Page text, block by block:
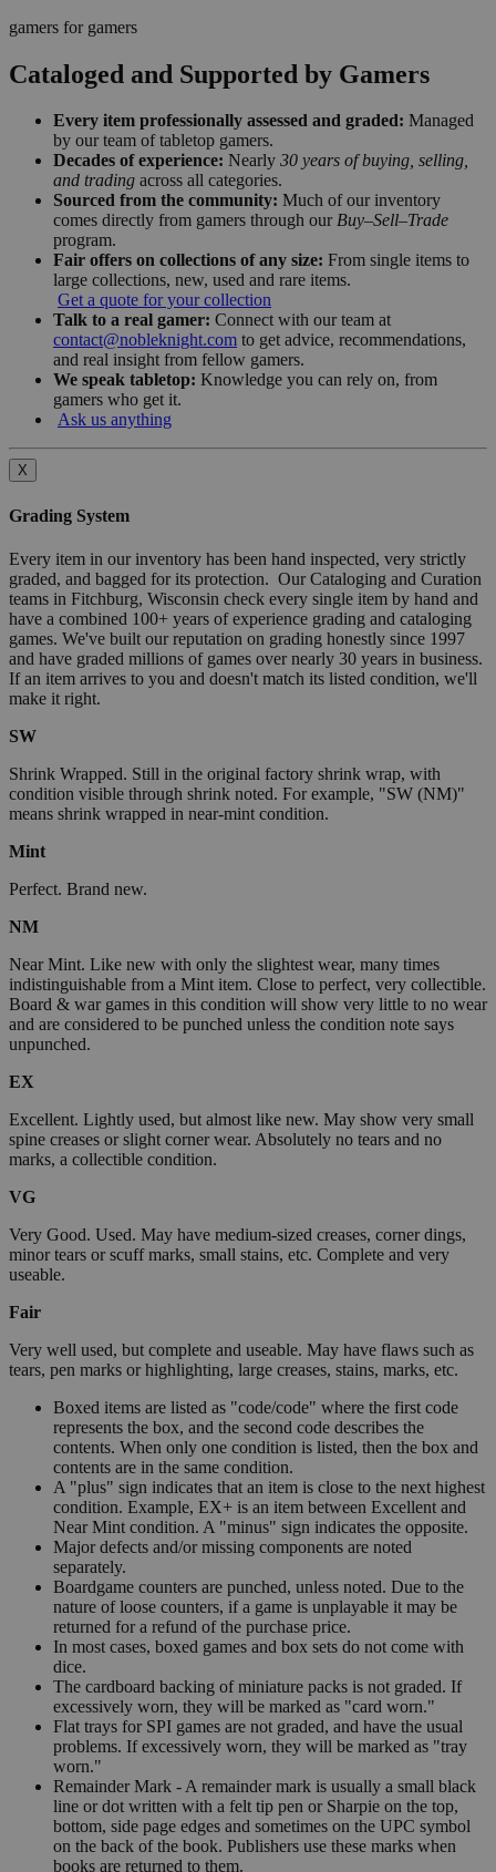
gamers for gamers
Cataloged and Supported by Gamers
Every item professionally assessed and graded: Managed
by our team of tabletop gamers.
Decades of experience: Nearly 30 years of buying, selling,
and trading across all categories.
Sourced from the community: Much of our inventory
comes directly from gamers through our Buy–Sell–Trade
program.
Fair offers on collections of any size: From single items to
large collections, new, used and rare items.
Get a quote for your collection
Talk to a real gamer: Connect with our team at
contact@nobleknight.com to get advice, recommendations,
and real insight from fellow gamers.
We speak tabletop: Knowledge you can rely on, from
gamers who get it.
Ask us anything
X
Grading System
Every item in our inventory has been hand inspected, very strictly
graded, and bagged for its protection. Our Cataloging and Curation
teams in Fitchburg, Wisconsin check every single item by hand and
have a combined 100+ years of experience grading and cataloging
games. We've built our reputation on grading honestly since 1997
and have graded millions of games over nearly 30 years in business.
If an item arrives to you and doesn't match its listed condition, we'll
make it right.
SW
Shrink Wrapped. Still in the original factory shrink wrap, with
condition visible through shrink noted. For example, "SW (NM)"
means shrink wrapped in near-mint condition.
Mint
Perfect. Brand new.
NM
Near Mint. Like new with only the slightest wear, many times
indistinguishable from a Mint item. Close to perfect, very collectible.
Board & war games in this condition will show very little to no wear
and are considered to be punched unless the condition note says
unpunched.
EX
Excellent. Lightly used, but almost like new. May show very small
spine creases or slight corner wear. Absolutely no tears and no
marks, a collectible condition.
VG
Very Good. Used. May have medium-sized creases, corner dings,
minor tears or scuff marks, small stains, etc. Complete and very
useable.
Fair
Very well used, but complete and useable. May have flaws such as
tears, pen marks or highlighting, large creases, stains, marks, etc.
Boxed items are listed as "code/code" where the first code
represents the box, and the second code describes the
contents. When only one condition is listed, then the box and
contents are in the same condition.
A "plus" sign indicates that an item is close to the next highest
condition. Example, EX+ is an item between Excellent and
Near Mint condition. A "minus" sign indicates the opposite.
Major defects and/or missing components are noted
separately.
Boardgame counters are punched, unless noted. Due to the
nature of loose counters, if a game is unplayable it may be
returned for a refund of the purchase price.
In most cases, boxed games and box sets do not come with
dice.
The cardboard backing of miniature packs is not graded. If
excessively worn, they will be marked as "card worn."
Flat trays for SPI games are not graded, and have the usual
problems. If excessively worn, they will be marked as "tray
worn."
Remainder Mark - A remainder mark is usually a small black
line or dot written with a felt tip pen or Sharpie on the top,
bottom, side page edges and sometimes on the UPC symbol
on the back of the book. Publishers use these marks when
books are returned to them.